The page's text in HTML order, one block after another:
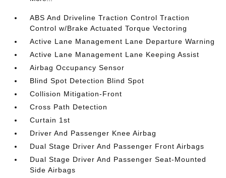
ABS And Driveline Traction Control Traction
Control w/Brake Actuated Torque Vectoring
Active Lane Management Lane Departure Warning
Active Lane Management Lane Keeping Assist
Airbag Occupancy Sensor
Blind Spot Detection Blind Spot
Collision Mitigation-Front
Cross Path Detection
Curtain 1st
Driver And Passenger Knee Airbag
Dual Stage Driver And Passenger Front Airbags
Dual Stage Driver And Passenger Seat-Mounted
Side Airbags